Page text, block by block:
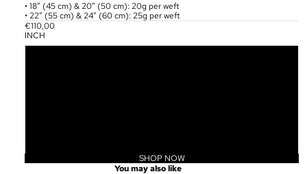
• 18” (45 cm) & 20” (50 cm): 20g per weft
• 22” (55 cm) & 24” (60 cm): 25g per weft
€110,00
INCH
SHOP NOW
You may also like